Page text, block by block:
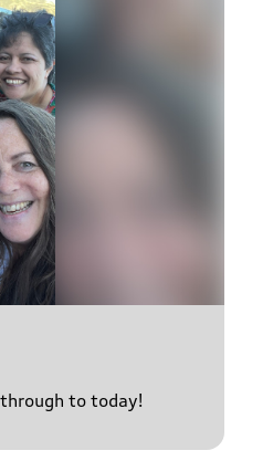
to today!